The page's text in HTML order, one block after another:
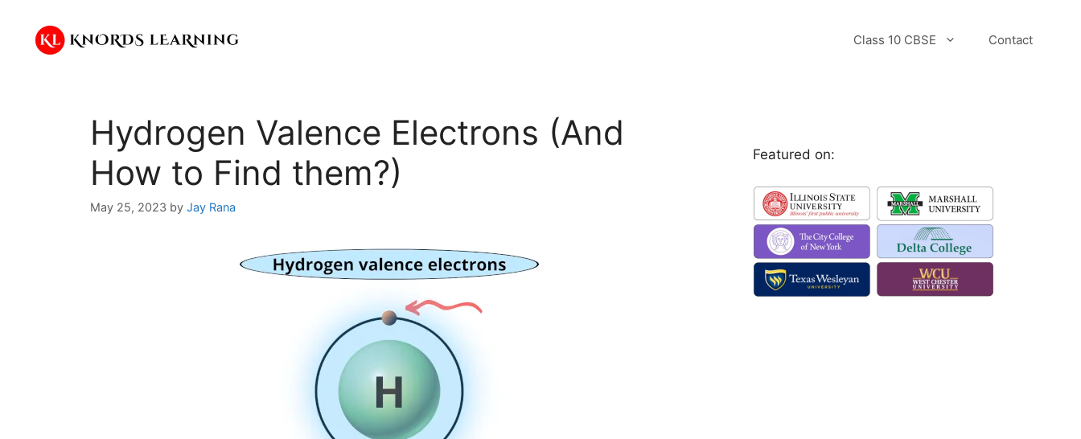
content
Class 10 CBSE Contact
Hydrogen Valence Electrons (And
How to Find them?)
May 25, 2023 by Jay Rana
Featured on: